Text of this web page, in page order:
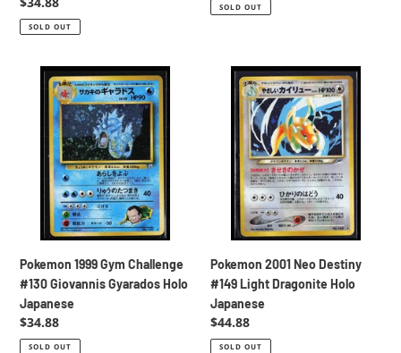
price
SOLD OUT
SOLD OUT
Pokemon
1999
Challenge
#130
Giovannis
Gyarados
Japanese
Pokemon 1999 Gym Challenge
#130 Giovannis Gyarados Holo
Japanese
Regular
price
$34.88
SOLD OUT
Pokemon
2001
Destiny
#149
Light
Dragonite
Japanese
Pokemon 2001 Neo Destiny
#149 Light Dragonite Holo
Japanese
Regular
price
$44.88
SOLD OUT